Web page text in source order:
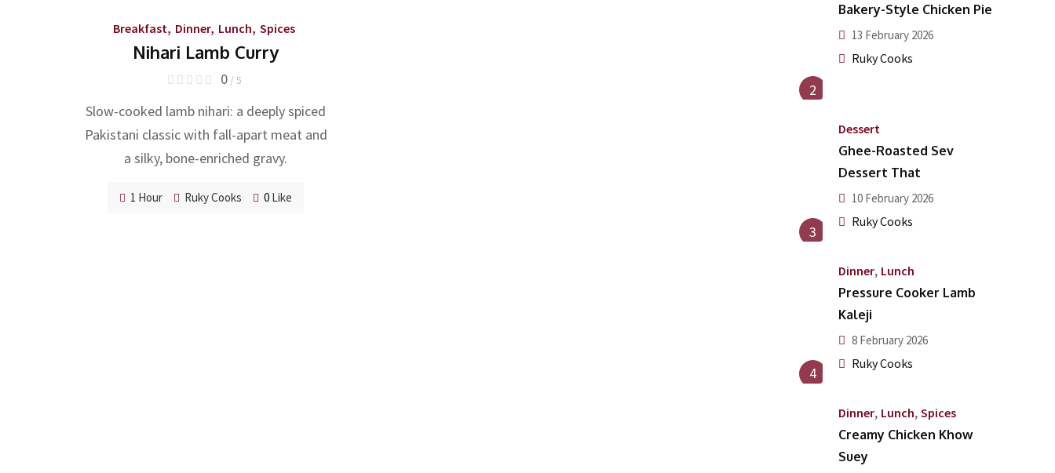
Breakfast, Dinner, Lunch, Spices
Nihari Lamb Curry
0 / 5
Slow-cooked lamb nihari: a deeply spiced
Pakistani classic with fall-apart meat and
a silky, bone-enriched gravy.
1 Hour Ruky Cooks 0 Like
2
Bakery-Style Chicken Pie
13 February 2026
Ruky Cooks
3
Dessert
Ghee-Roasted Sev
Dessert That
10 February 2026
Ruky Cooks
4
Dinner, Lunch
Pressure Cooker Lamb
Kaleji
8 February 2026
Ruky Cooks
Dinner, Lunch,Spices
Creamy Chicken Khow
Suey